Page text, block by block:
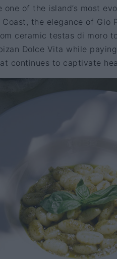
of the island’s most
the elegance of Gio
ceramic testas di moro
Dolce Vita while
continues to captivate